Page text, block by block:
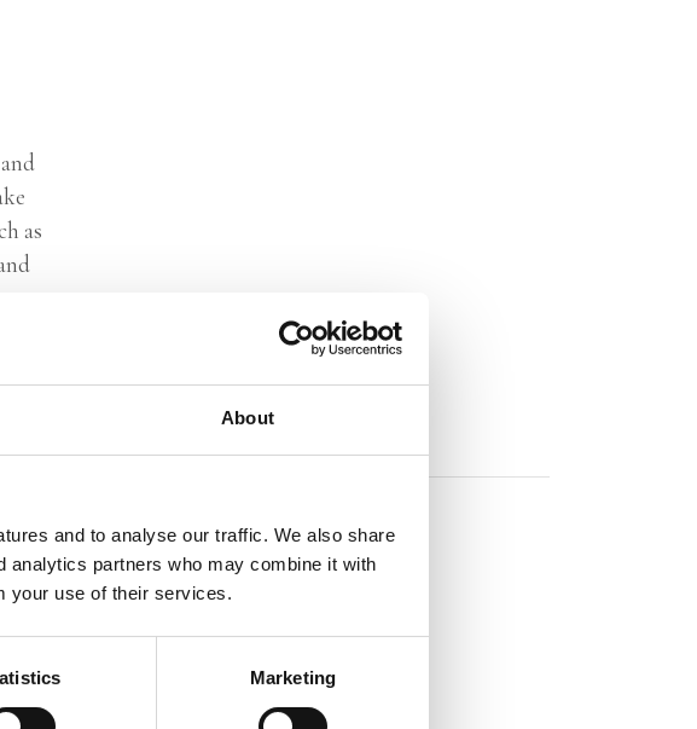
About
and to analyse our traffic. We also share
analytics partners who may combine it with
your use of their services.
Marketing
as